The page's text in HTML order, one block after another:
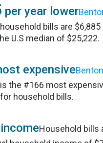
per year lower
household bills are $6,885
U.S median of $25,222.
expensive
is the #166 most
for household bills.
Household bills